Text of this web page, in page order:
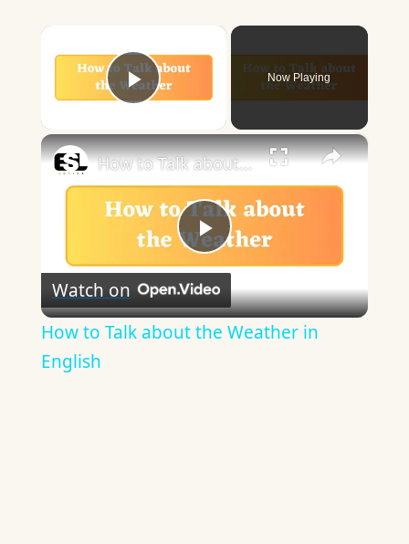
Play Video
Now Playing
×
Play
Video
How to Talk about the Weather in English
Watch on
How to Talk about the Weather in
English